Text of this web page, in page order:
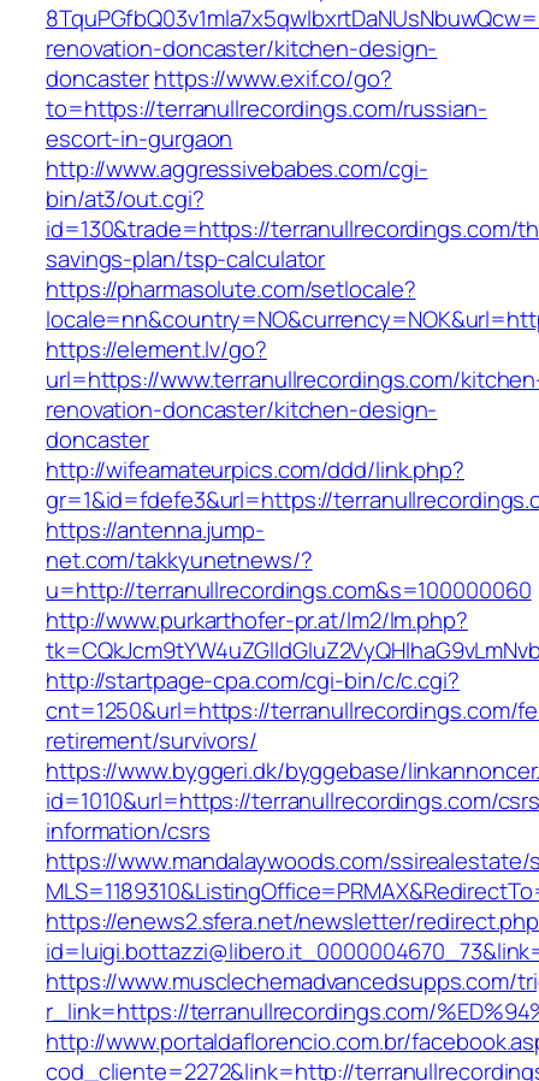
renovation-doncaster/kitchen-design-
doncasterhttps://www.exif.co/go?
to=https://terranullrecordings.com/russian-
escort-in-gurgaon
http://www.aggressivebabes.com/cgi-
bin/at3/out.cgi?
id=130&trade=https://terranullrecordings.com/
savings-plan/tsp-calculator
https://pharmasolute.com/setlocale?
https://element.lv/go?
url=https://www.terranullrecordings.com/
renovation-doncaster/kitchen-design-
doncaster
http://wifeamateurpics.com/ddd/link.php?
gr=1&id=fdefe3&url=https://
https://antenna.jump-
net.com/takkyunetnews/?
u=http://terranullrecordings.com&s=100000060
http://www.purkarthofer-pr.at/lm2/lm.php?
http://startpage-cpa.com/cgi-bin/c/c.cgi?
cnt=1250&url=https://terranullrecordings.com/
retirement/survivors/
https://www.byggeri.dk/byggebase/
id=1010&url=https://terranullrecordings.com/
information/csrs
https://www.mandalaywoods.com/
https://enews2.sfera.net/newsletter/
https://www.musclechemadvancedsupps.com/
r_link=https://terranullrecordings.com/
http://www.portaldaflorencio.com.br/
cod_cliente=2272&link=http://